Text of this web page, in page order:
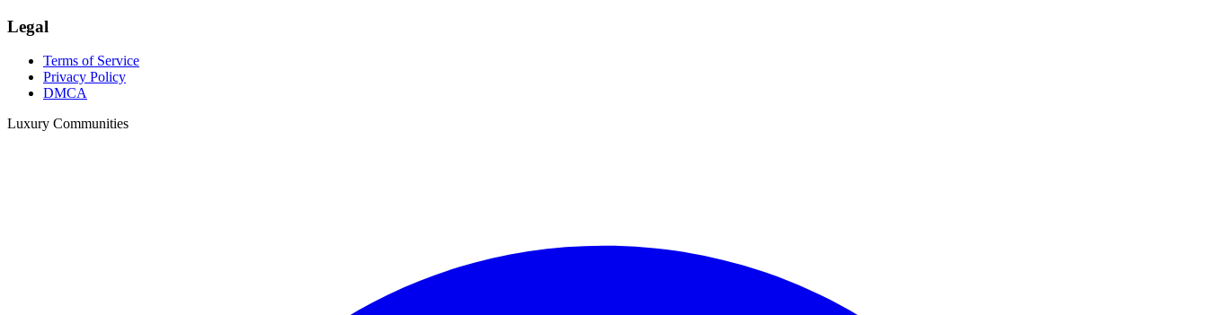
Legal
Terms of Service
Privacy Policy
DMCA
Luxury Communities